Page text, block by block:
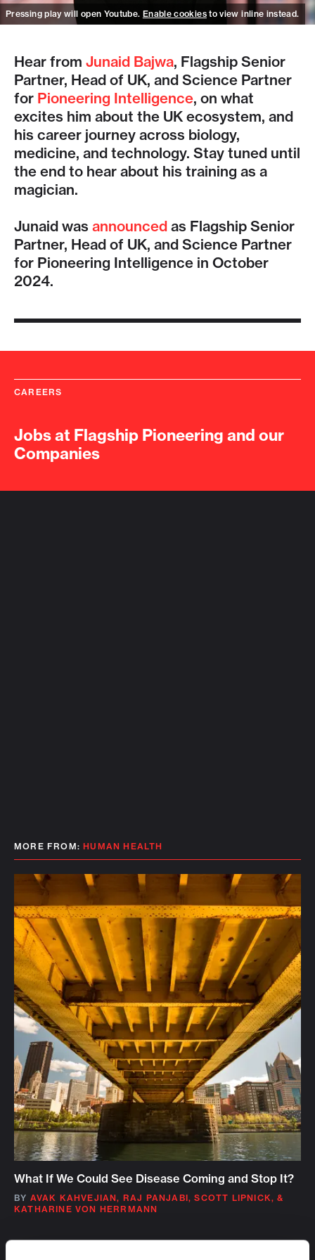
Pressing play will open Youtube. Enable cookiesto view inline instead.
Hear from Junaid Bajwa, Flagship Senior
Partner, Head of UK, and Science Partner
for Pioneering Intelligence, on what
excites him about the UK ecosystem, and
his career journey across biology,
medicine, and technology. Stay tuned until
the end to hear about his training as a
magician.
Junaid was announced as Flagship Senior
Partner, Head of UK, and Science Partner
for Pioneering Intelligence in October
2024.
CAREERS
Jobs at Flagship Pioneering and our
Companies
MORE FROM:HUMAN HEALTH
What If We Could See Disease Coming and Stop It?
BY AVAK KAHVEJIAN, RAJ PANJABI, SCOTT LIPNICK, &
KATHARINE VON HERRMANN